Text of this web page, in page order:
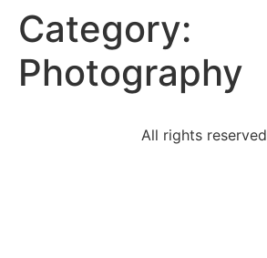
Category:
Photography
All rights reserved